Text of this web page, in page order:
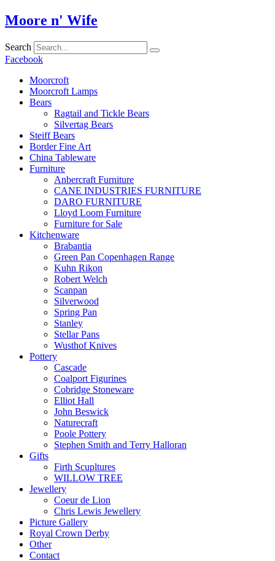
Skip
to
Moore n' Wife
Search
Facebook
Moorcroft
Moorcroft Lamps
Bears
Ragtail and Tickle Bears
Silvertag Bears
Steiff Bears
Border Fine Art
China Tableware
Furniture
Anbercraft Furniture
CANE INDUSTRIES FURNITURE
DARO FURNITURE
Lloyd Loom Furniture
Furniture for Sale
Kitchenware
Brabantia
Green Pan Copenhagen Range
Kuhn Rikon
Robert Welch
Scanpan
Silverwood
Spring Pan
Stanley
Stellar Pans
Wusthof Knives
Pottery
Cascade
Coalport Figurines
Cobridge Stoneware
Elliot Hall
John Beswick
Naturecraft
Poole Pottery
Stephen Smith and Terry Halloran
Gifts
Firth Scupltures
WILLOW TREE
Jewellery
Coeur de Lion
Chris Lewis Jewellery
Picture Gallery
Royal Crown Derby
Other
Contact